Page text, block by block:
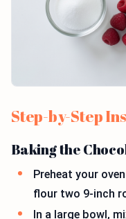
Step-by-Step
Baking the
Preheat your
flour two 9-inch
In a large bowl,